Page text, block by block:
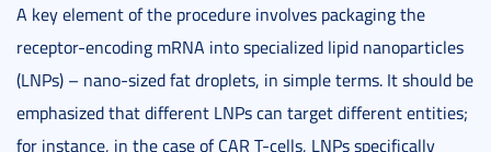
A key element of the procedure involves packaging the
receptor-encoding mRNA into specialized lipid nanoparticles
(LNPs) – nano-sized fat droplets, in simple terms. It should be
emphasized that different LNPs can target different entities;
for instance, in the case of CAR T-cells, LNPs specifically